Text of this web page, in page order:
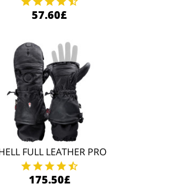
57.60£
FULL LEATHER PRO
175.50£